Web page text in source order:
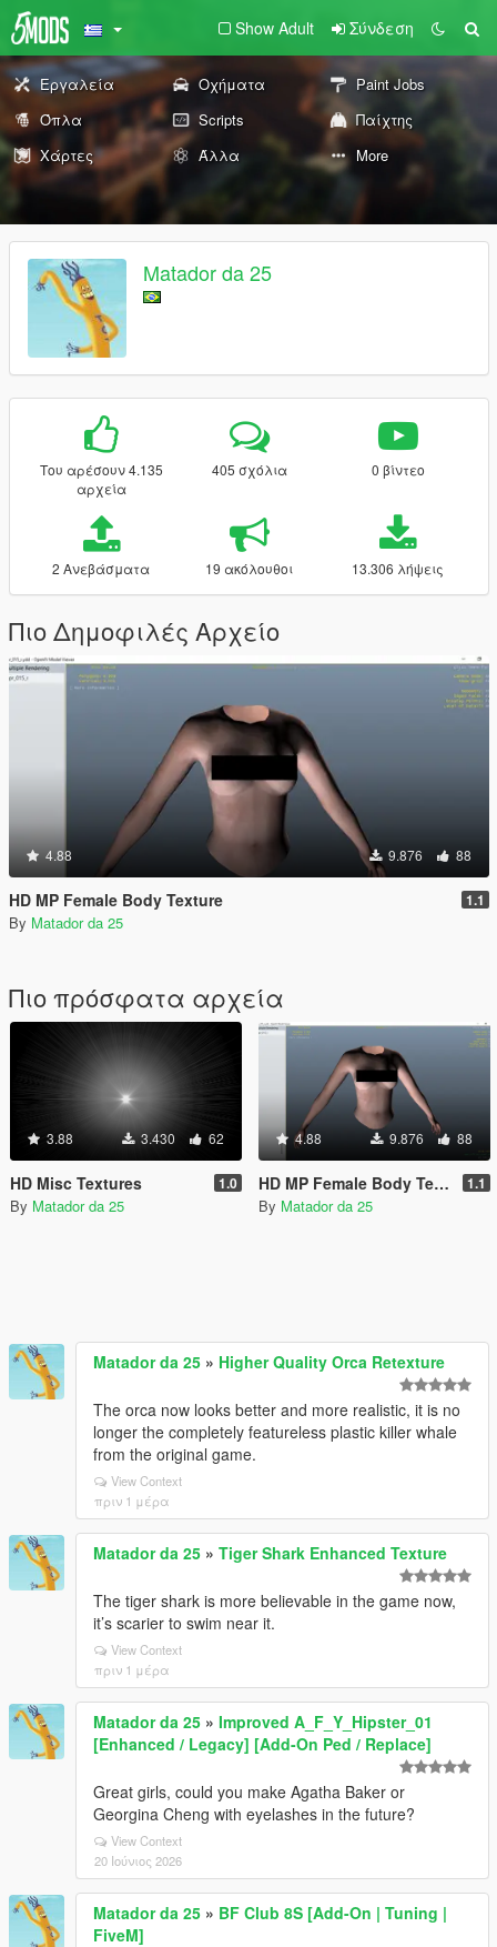
Show Adult Σύνδεση
Εργαλεία Οχήματα
Paint Jobs
Όπλα
Scripts
Παίχτης
Χάρτες
Άλλα More
Matador da 25
Του αρέσουν 4.135
αρχεία
405 σχόλια 0 βίντεο
2 Ανεβάσματα 19 ακόλουθοι 13.306 λήψεις
Πιο Δημοφιλές Αρχείο
4.88 9.876 88
HD MP Female Body Texture 1.1
By Matador da 25
Πιο πρόσφατα αρχεία
3.88 3.430 62
HD Misc Textures 1.0
By Matador da 25
4.88 9.876 88
HD MP Female Body Texture 1.1
By Matador da 25
Matador da 25 » Higher Quality Orca Retexture
The orca now looks better and more realistic, it is no
longer the completely featureless plastic killer whale
from the original game.
View Context
πριν 1 μέρα
Matador da 25 » Tiger Shark Enhanced Texture
The tiger shark is more believable in the game now,
it’s scarier to swim near it.
View Context
πριν 1 μέρα
Matador da 25 » Improved A_F_Y_Hipster_01
[Enhanced / Legacy] [Add-On Ped / Replace]
Great girls, could you make Agatha Baker or
Georgina Cheng with eyelashes in the future?
View Context
20 Ιούνιος 2026
Matador da 25 » BF Club 8S [Add-On | Tuning |
FiveM]